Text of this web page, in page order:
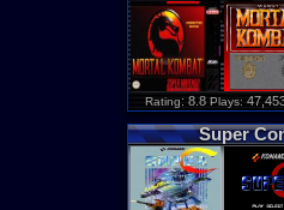
Rating: 8.8 Plays:
Super